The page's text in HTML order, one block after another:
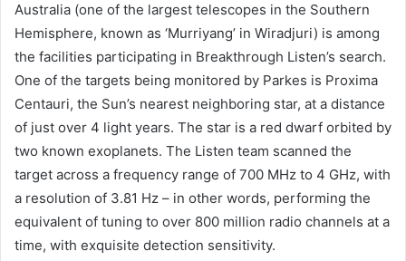
Australia (one of the largest telescopes in the Southern
Hemisphere, known as ‘Murriyang’ in Wiradjuri) is among
the facilities participating in Breakthrough Listen’s search.
One of the targets being monitored by Parkes is Proxima
Centauri, the Sun’s nearest neighboring star, at a distance
of just over 4 light years. The star is a red dwarf orbited by
two known exoplanets. The Listen team scanned the
target across a frequency range of 700 MHz to 4 GHz, with
a resolution of 3.81 Hz – in other words, performing the
equivalent of tuning to over 800 million radio channels at a
time, with exquisite detection sensitivity.